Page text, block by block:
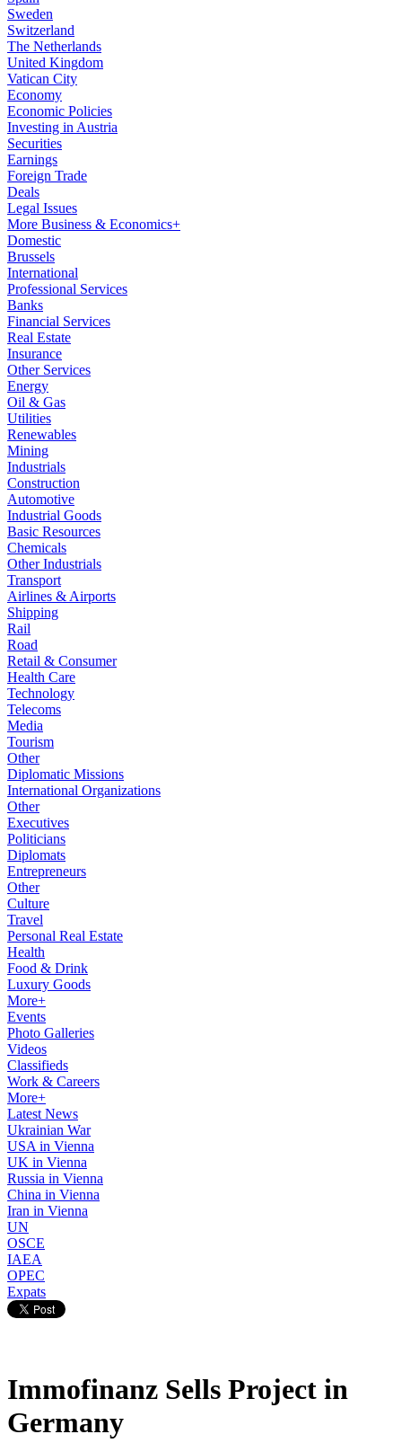
Sweden
Switzerland
The Netherlands
United Kingdom
Vatican City
Economy
Economic Policies
Investing in Austria
Securities
Earnings
Foreign Trade
Deals
Legal Issues
More Business & Economics+
Domestic
Brussels
International
Professional Services
Banks
Financial Services
Real Estate
Insurance
Other Services
Energy
Oil & Gas
Utilities
Renewables
Mining
Industrials
Construction
Automotive
Industrial Goods
Basic Resources
Chemicals
Other Industrials
Transport
Airlines & Airports
Shipping
Rail
Road
Retail & Consumer
Health Care
Technology
Telecoms
Media
Tourism
Other
Diplomatic Missions
International Organizations
Other
Executives
Politicians
Diplomats
Entrepreneurs
Other
Culture
Travel
Personal Real Estate
Health
Food & Drink
Luxury Goods
More+
Events
Photo Galleries
Videos
Classifieds
Work & Careers
More+
Latest News
Ukrainian War
USA in Vienna
UK in Vienna
Russia in Vienna
China in Vienna
Iran in Vienna
UN
OSCE
IAEA
OPEC
Expats
Immofinanz Sells Project in
Germany